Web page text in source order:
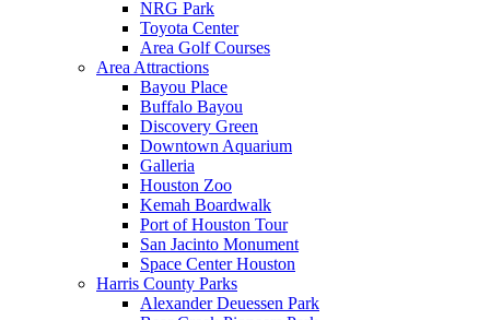
NRG Park
Toyota Center
Area Golf Courses
Area Attractions
Bayou Place
Buffalo Bayou
Discovery Green
Downtown Aquarium
Galleria
Houston Zoo
Kemah Boardwalk
Port of Houston Tour
San Jacinto Monument
Space Center Houston
Harris County Parks
Alexander Deuessen Park